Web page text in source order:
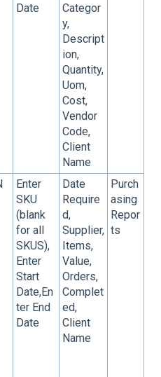
Date
Categor
y,
Descript
ion,
Quantity,
Uom,
Cost,
Vendor
Code,
Client
Name
Enter
SKU
(blank
for all
SKUS),
Enter
Start
Date,En
ter End
Date
Date
Require
d,
Supplier,
Items,
Value,
Orders,
Complet
ed,
Client
Name
Purch
asing
Repor
ts